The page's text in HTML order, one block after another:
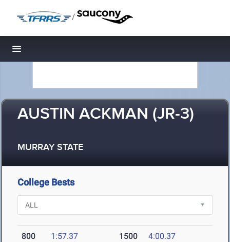
/
Toggle navigation
AUSTIN ACKMAN (JR-3)
MURRAY STATE
College Bests
800 1:57.37 1500 4:00.37